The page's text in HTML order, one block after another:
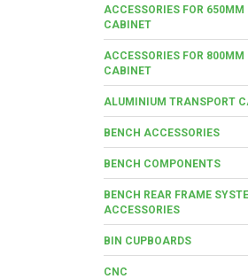
ACCESSORIES FOR 650MM
CABINET
ACCESSORIES FOR 800MM
CABINET
ALUMINIUM TRANSPORT
BENCH ACCESSORIES
BENCH COMPONENTS
BENCH REAR FRAME
ACCESSORIES
BIN CUPBOARDS
CNC